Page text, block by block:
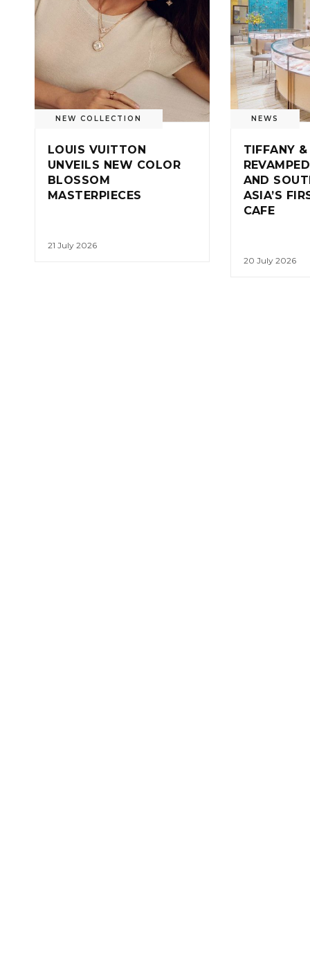
NEW COLLECTION
LOUIS VUITTON
UNVEILS NEW COLOR
BLOSSOM
MASTERPIECES
21 July 2026
NEWS
TIFFANY
AND
ASIA’S
CAFE
20 July 2026